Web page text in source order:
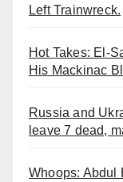
Left Trainwreck.
Hot Takes: El-
His Mackinac
Russia and
leave 7 dead,
Whoops: Abdul